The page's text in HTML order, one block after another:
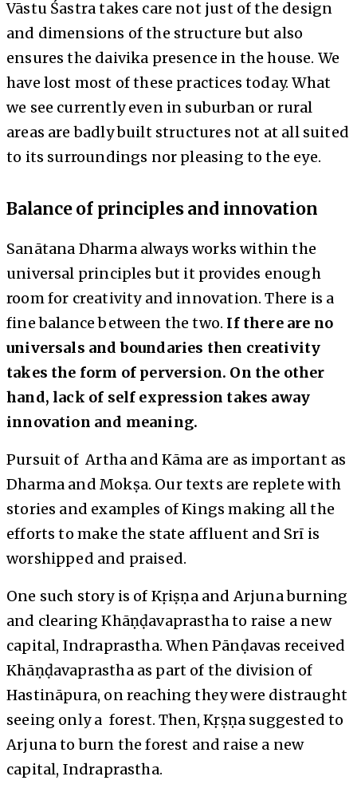
Vāstu Śastra takes care not just of the design
and dimensions of the structure but also
ensures the daivika presence in the house. We
have lost most of these practices today. What
we see currently even in suburban or rural
areas are badly built structures not at all suited
to its surroundings nor pleasing to the eye.
Balance of principles and innovation
Sanātana Dharma always works within the
universal principles but it provides enough
room for creativity and innovation. There is a
fine balance between the two. If there are no
universals and boundaries then creativity
takes the form of perversion. On the other
hand, lack of self expression takes away
innovation and meaning.
Pursuit of Artha and Kāma are as important as
Dharma and Mokṣa. Our texts are replete with
stories and examples of Kings making all the
efforts to make the state affluent and Srī is
worshipped and praised.
One such story is of Kṛiṣṇa and Arjuna burning
and clearing Khāṇḍavaprastha to raise a new
capital, Indraprastha. When Pānḍavas received
Khāṇḍavaprastha as part of the division of
Hastināpura, on reaching they were distraught
seeing only a forest. Then, Kṛṣṇa suggested to
Arjuna to burn the forest and raise a new
capital, Indraprastha.